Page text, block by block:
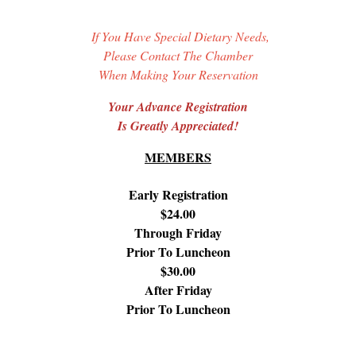
If You Have Special Dietary Needs,
Please Contact The Chamber
When Making Your Reservation
Your Advance Registration
Is Greatly Appreciated!
MEMBERS
Early Registration
$24.00
Through Friday
Prior To Luncheon
$30.00
After Friday
Prior To Luncheon